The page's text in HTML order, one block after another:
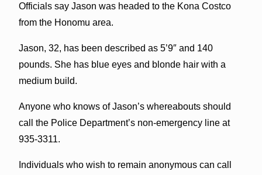
Officials say Jason was headed to the Kona Costco
from the Honomu area.
Jason, 32, has been described as 5’9″ and 140
pounds. She has blue eyes and blonde hair with a
medium build.
Anyone who knows of Jason’s whereabouts should
call the Police Department’s non-emergency line at
935-3311.
Individuals who wish to remain anonymous can call